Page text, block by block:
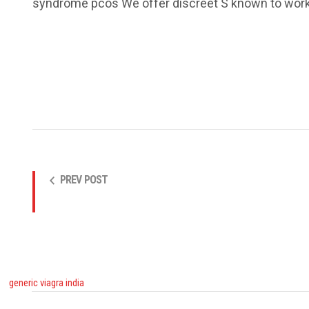
syndrome pcos We offer discreet S known to
PREV POST
generic viagra india